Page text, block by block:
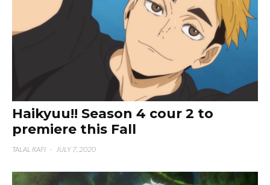
Haikyuu!! Season 4 cour 2 to
premiere this Fall
TALAL RAFI · JULY 7, 2020